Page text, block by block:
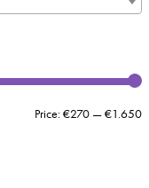
Price:€270 —€1.650